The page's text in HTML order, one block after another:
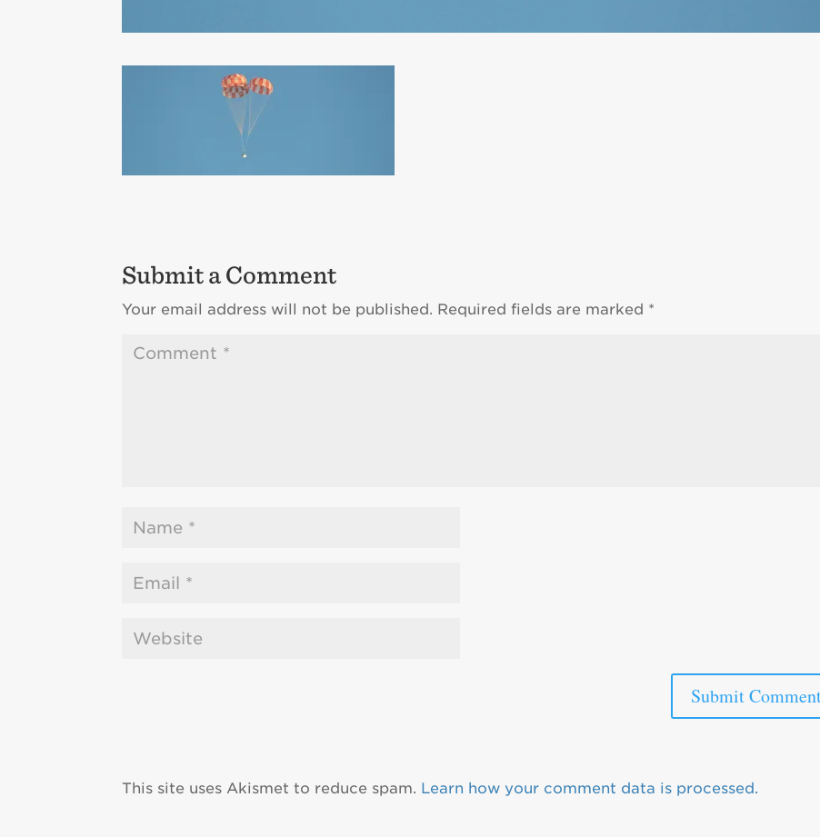
Submit a Comment
Your email address will not be published. Required fields are marked *
This site uses Akismet to reduce spam. Learn how your comment data is processed.